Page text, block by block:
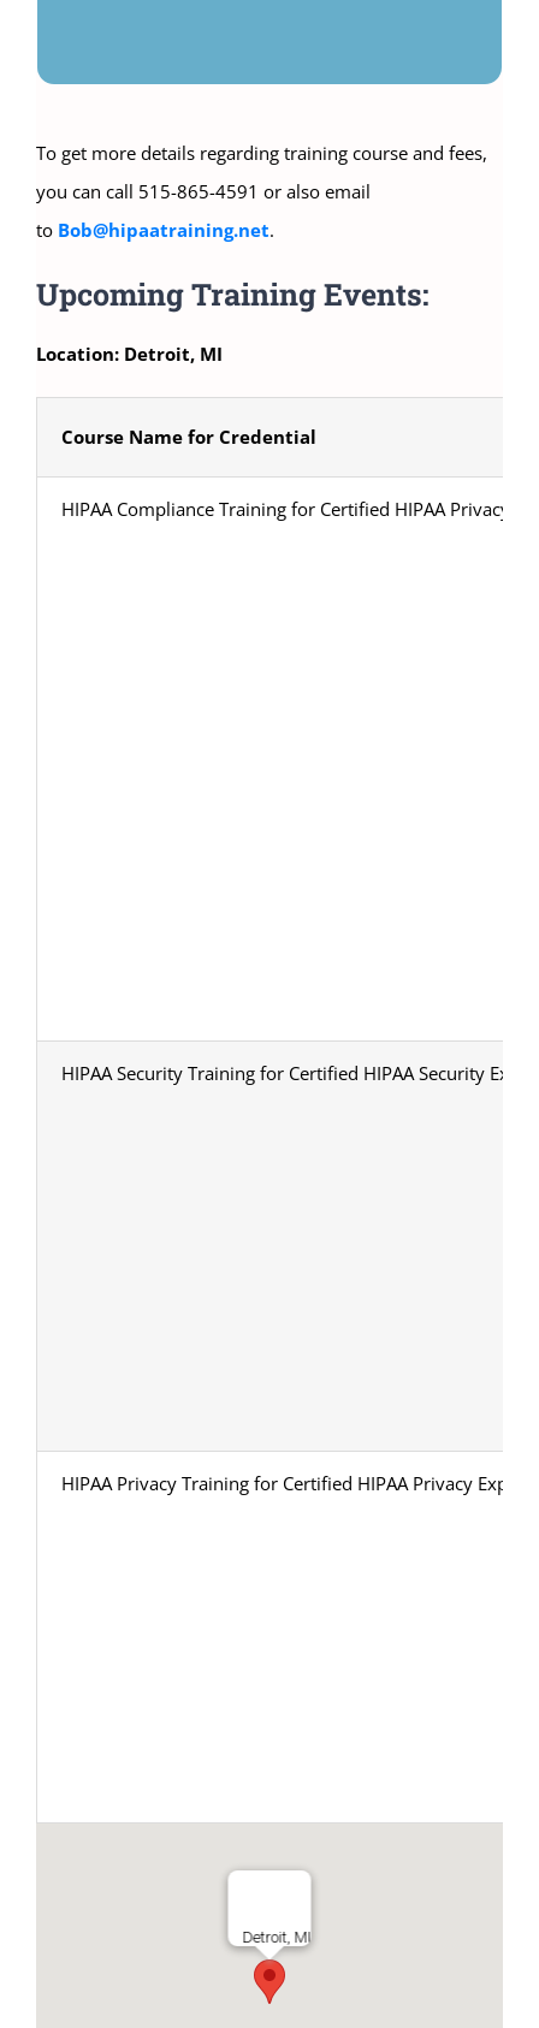
To get more details regarding training course and fees,
you can call 515-865-4591 or also email
to Bob@hipaatraining.net.
Upcoming Training Events:
Location: Detroit, MI
Course Name for Credential
HIPAA Compliance Training for Certified HIPAA Privacy
HIPAA Security Training for Certified HIPAA Security
HIPAA Privacy Training for Certified HIPAA Privacy
Detroit, MI